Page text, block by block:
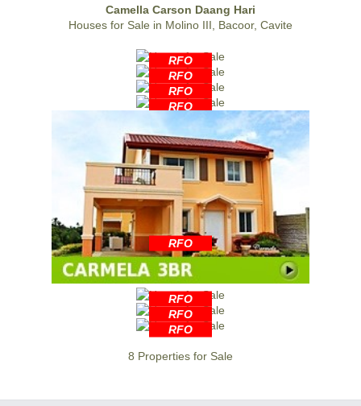
Camella Carson Daang Hari
Houses for Sale in Molino III, Bacoor, Cavite
RFO
RFO
RFO
RFO
RFO
RFO
RFO
RFO
8 Properties for Sale